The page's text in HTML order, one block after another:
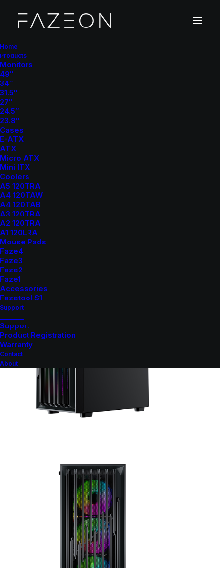
Home
Products
Monitors
49″
34″
31.5″
27″
24.5″
23.8″
Cases
E-ATX
ATX
Micro ATX
Mini ITX
Coolers
A5 120TRA
A4 120TAW
A4 120TAB
A3 120TRA
A2 120TRA
A1 120LRA
Mouse Pads
Faze4
Faze3
Faze2
Faze1
Accessories
Fazetool S1
Support
_______
Support
Product Registration
Warranty
Contact
About